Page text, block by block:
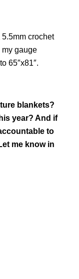
5.5mm crochet
my gauge
65″x81″.
blankets?
year? And if
to
me know in